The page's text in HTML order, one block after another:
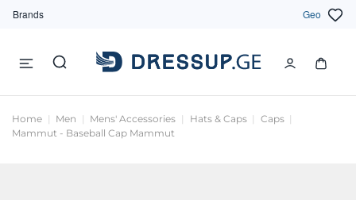
Brands Geo
Home Men Mens' Accessories Hats & Caps
Caps
Mammut - Baseball Cap Mammut